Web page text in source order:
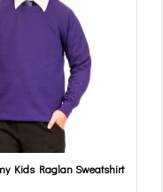
Kids Raglan Sweatshirt